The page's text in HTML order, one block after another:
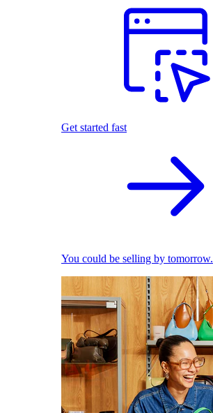
Get started fast
You could be selling by tomorrow.